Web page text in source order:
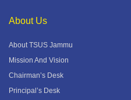
About Us
About TSUS Jammu
Mission And Vision
Chairman’s Desk
Principal’s Desk